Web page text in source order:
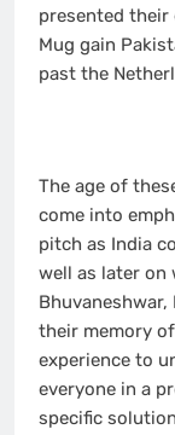
presented their
Mug gain
past the
The age of
come into
pitch as India
well as later on
their memory
experience to
everyone in a
specific